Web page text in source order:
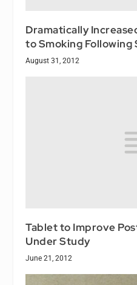
Dramatically
to Smoking Following
August 31, 2012
Tablet to Improve
Under Study
June 21, 2012